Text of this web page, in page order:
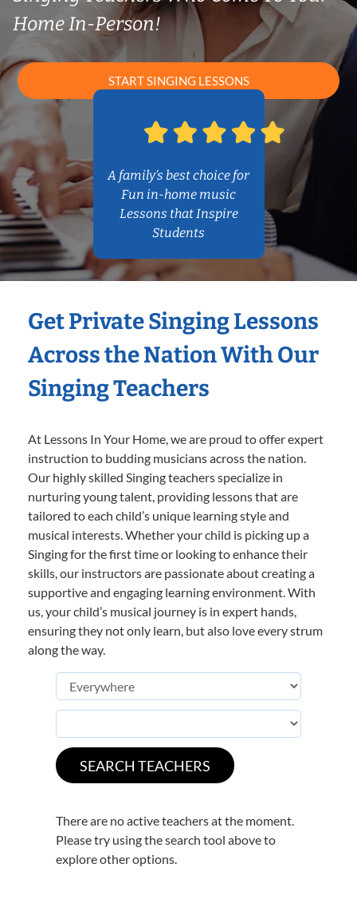
Home In-Person!
START SINGING LESSONS
A family’s best choice for
Fun in-home music
Lessons that Inspire
Students
Get Private Singing Lessons
Across the Nation With Our
Singing Teachers
At Lessons In Your Home, we are proud to offer expert
instruction to budding musicians across the nation.
Our highly skilled Singing teachers specialize in
nurturing young talent, providing lessons that are
tailored to each child’s unique learning style and
musical interests. Whether your child is picking up a
Singing for the first time or looking to enhance their
skills, our instructors are passionate about creating a
supportive and engaging learning environment. With
us, your child’s musical journey is in expert hands,
ensuring they not only learn, but also love every strum
along the way.
There are no active teachers at the moment.
Please try using the search tool above to
explore other options.